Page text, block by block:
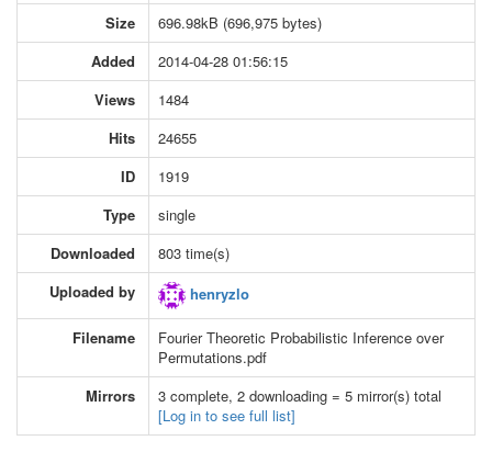
Size
696.98kB (696,975 bytes)
Added
2014-04-28 01:56:15
Views
1484
Hits
24655
ID
1919
Type
single
Downloaded
803 time(s)
Uploaded by
henryzlo
Filename
Fourier Theoretic Probabilistic Inference over
Permutations.pdf
Mirrors
3 complete, 2 downloading = 5 mirror(s) total
[Log in to see full list]